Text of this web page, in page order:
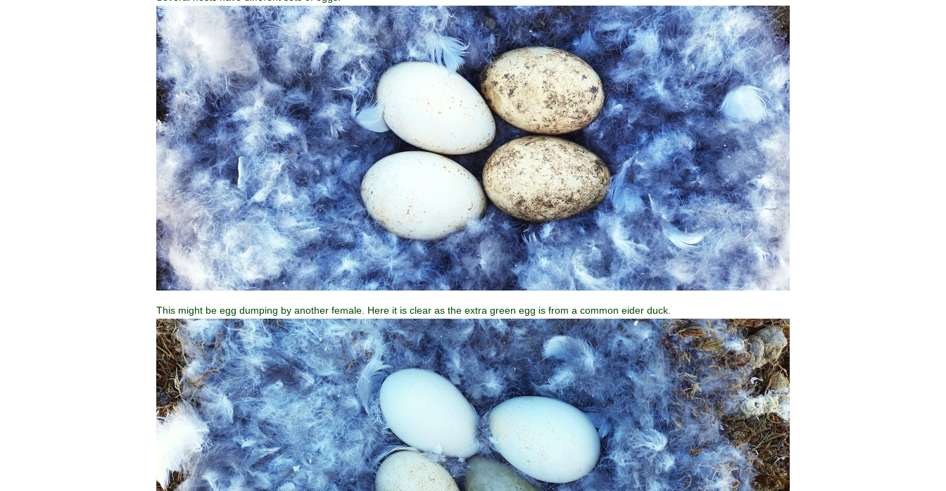
This might be egg dumping by another female. Here it is clear as the extra green egg is from a common eider duck.